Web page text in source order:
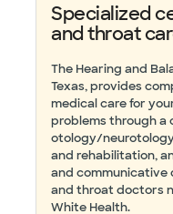
Specialized
and throat
The Hearing and
Texas, provides
medical care for
problems through
otology/
and rehabilitation,
and communicative
and throat doctors
White Health.